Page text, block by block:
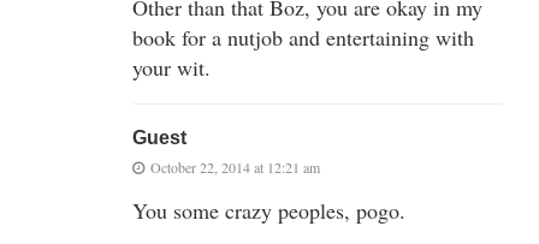
Other than that Boz, you are okay in my
book for a nutjob and entertaining with
your wit.
Guest
October 22, 2014 at 12:21 am
You some crazy peoples, pogo.